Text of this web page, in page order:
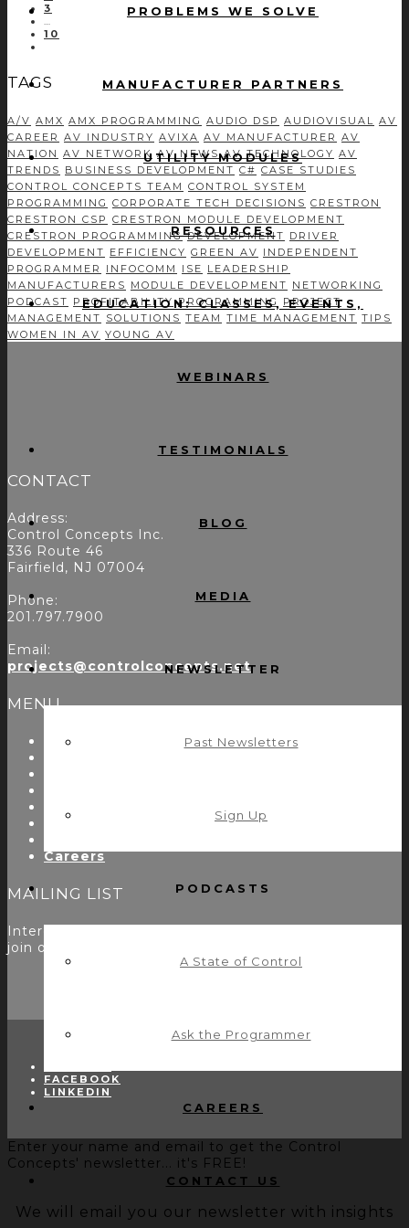
PROBLEMS WE SOLVE
MANUFACTURER PARTNERS
UTILITY MODULES
RESOURCES
EDUCATION: CLASSES, EVENTS,
WEBINARS
TESTIMONIALS
BLOG
MEDIA
NEWSLETTER
Past Newsletters
Sign Up
PODCASTS
A State of Control
Ask the Programmer
CAREERS
CONTACT US
3
…
10
TAGS
A/V AMX AMX PROGRAMMING AUDIO DSP AUDIOVISUAL AV
CAREER AV INDUSTRY AVIXA AV MANUFACTURER AV
NATION AV NETWORK AV NEWS AV TECHNOLOGY AV
TRENDS BUSINESS DEVELOPMENT C# CASE STUDIES
CONTROL CONCEPTS TEAM CONTROL SYSTEM
PROGRAMMING CORPORATE TECH DECISIONS CRESTRON
CRESTRON CSP CRESTRON MODULE DEVELOPMENT
CRESTRON PROGRAMMING DEVELOPMENT DRIVER
DEVELOPMENT EFFICIENCY GREEN AV INDEPENDENT
PROGRAMMER
INFOCOMM ISE LEADERSHIP
MANUFACTURERS MODULE DEVELOPMENT NETWORKING
PODCAST PROFITABILITY PROGRAMMING
PROJECT
MANAGEMENT SOLUTIONS TEAM TIME MANAGEMENT TIPS
WOMEN IN AV YOUNG AV
CONTACT
Address:
Control Concepts Inc.
336 Route 46
Fairfield, NJ 07004
Phone:
201.797.7900
Email:
projects@controlconcepts.net
MENU
About Us
Utility Modules
Careers
MAILING LIST
Interested in learning more? Please
join our mailing list.
FACEBOOK
LINKEDIN
Enter your name and email to get the Control
Concepts' newsletter... it's FREE!
We will email you our newsletter with insights